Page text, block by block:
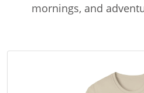
mornings, and